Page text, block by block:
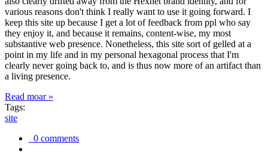
various reasons don't think I really want to use it going forward. I
keep this site up because I get a lot of feedback from ppl who say
they enjoy it, and because it remains, content-wise, my most
substantive web presence. Nonetheless, this site sort of gelled at a
point in my life and in my personal hexagonal process that I'm
clearly never going back to, and is thus now more of an artifact than
a living presence.
Read moar »
Tags:
site
0 comments